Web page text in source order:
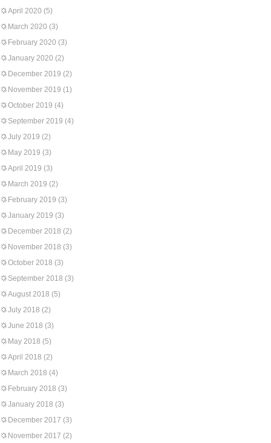
April 2020 (5)
March 2020 (3)
February 2020 (3)
January 2020 (2)
December 2019 (2)
November 2019 (1)
October 2019 (4)
September 2019 (4)
July 2019 (2)
May 2019 (3)
April 2019 (3)
March 2019 (2)
February 2019 (3)
January 2019 (3)
December 2018 (2)
November 2018 (3)
October 2018 (3)
September 2018 (3)
August 2018 (5)
July 2018 (2)
June 2018 (3)
May 2018 (5)
April 2018 (2)
March 2018 (4)
February 2018 (3)
January 2018 (3)
December 2017 (3)
November 2017 (2)